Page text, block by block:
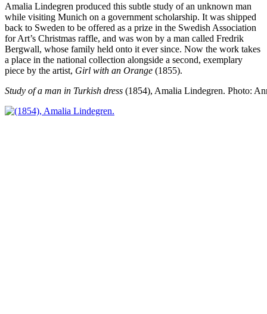
Amalia Lindegren produced this subtle study of an unknown man
while visiting Munich on a government scholarship. It was shipped
back to Sweden to be offered as a prize in the Swedish Association
for Art’s Christmas raffle, and was won by a man called Fredrik
Bergwall, whose family held onto it ever since. Now the work takes
a place in the national collection alongside a second, exemplary
piece by the artist, Girl with an Orange (1855).
Study of a man in Turkish dress (1854), Amalia Lindegren. Photo: